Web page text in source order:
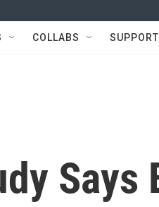
COLLABS SUPPORT
Says